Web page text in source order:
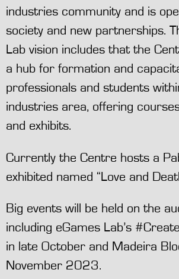
industries community and is
society and new partnerships.
Lab vision includes that the
a hub for formation and
professionals and students
industries area, offering
and exhibits.
Currently the Centre hosts a
exhibited named “Love and
Big events will be held on the
including eGames Lab’s
in late October and Madeira
November 2023.